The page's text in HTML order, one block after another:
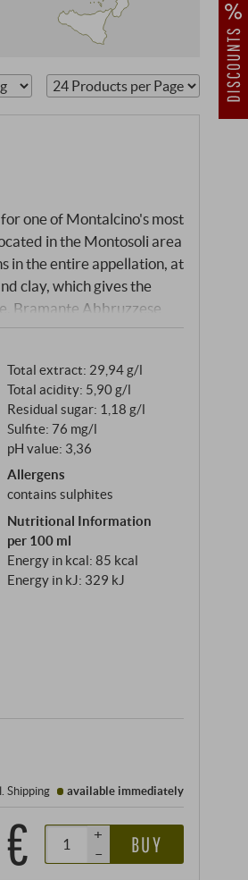
one of Montalcino's most
in the Montosoli area
in the entire appellation, at
clay, which gives the
Bramante Abbruzzese
has turned it into one of
large Slavonian
purity of the grape variety.
of the four single
Galestro-rich soils as
Total extract: 29,94 g/l
Total acidity: 5,90 g/l
Residual sugar: 1,18 g/l
Sulfite: 76 mg/l
pH value: 3,36
Allergens
contains sulphites
Nutritional Information
per 100 ml
Energy in kcal: 85 kcal
Energy in kJ: 329 kJ
Shipping available immediately
+
–
BUY